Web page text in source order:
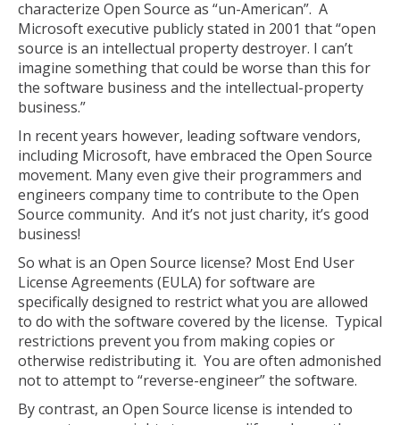
characterize Open Source as “un-American”. A
Microsoft executive publicly stated in 2001 that “open
source is an intellectual property destroyer. I can’t
imagine something that could be worse than this for
the software business and the intellectual-property
business.”
In recent years however, leading software vendors,
including Microsoft, have embraced the Open Source
movement. Many even give their programmers and
engineers company time to contribute to the Open
Source community. And it’s not just charity, it’s good
business!
So what is an Open Source license? Most End User
License Agreements (EULA) for software are
specifically designed to restrict what you are allowed
to do with the software covered by the license. Typical
restrictions prevent you from making copies or
otherwise redistributing it. You are often admonished
not to attempt to “reverse-engineer” the software.
By contrast, an Open Source license is intended to